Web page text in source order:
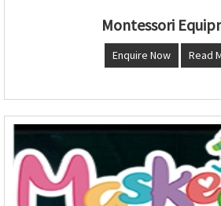
Montessori
Enquire Now Read